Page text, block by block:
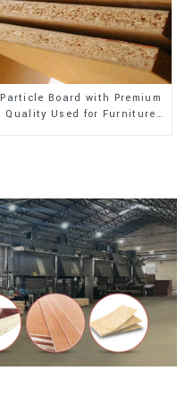
Particle Board with Premium
Quality Used for Furniture